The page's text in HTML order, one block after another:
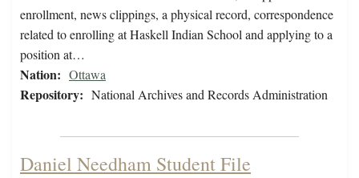
enrollment, news clippings, a physical record, correspondence
related to enrolling at Haskell Indian School and applying to a
position at…
Nation: Ottawa
Repository: National Archives and Records Administration
Daniel Needham Student File